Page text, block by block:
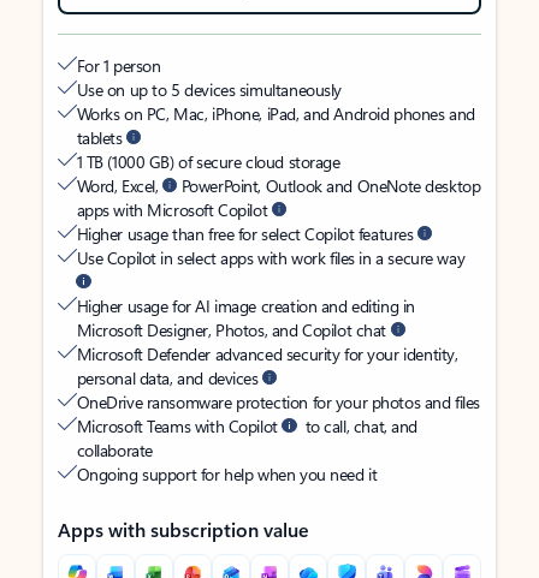
For 1 person
Use on up to 5 devices simultaneously
Works on PC, Mac, iPhone, iPad, and Android phones and
tablets
1 TB (1000 GB) of secure cloud storage
Word, Excel,
PowerPoint, Outlook and OneNote desktop
apps with Microsoft Copilot
Higher usage than free for select Copilot features
Use Copilot in select apps with work files in a secure way
Higher usage for AI image creation and editing in
Microsoft Designer, Photos, and Copilot chat
Microsoft Defender advanced security for your identity,
personal data, and devices
OneDrive ransomware protection for your photos and files
Microsoft Teams with Copilot
to call, chat, and
collaborate
Ongoing support for help when you need it
Apps with subscription value